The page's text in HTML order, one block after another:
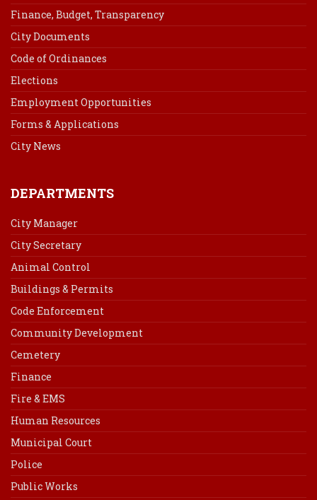
Finance, Budget, Transparency
City Documents
Code of Ordinances
Elections
Employment Opportunities
Forms & Applications
City News
DEPARTMENTS
City Manager
City Secretary
Animal Control
Buildings & Permits
Code Enforcement
Community Development
Cemetery
Finance
Fire & EMS
Human Resources
Municipal Court
Police
Public Works